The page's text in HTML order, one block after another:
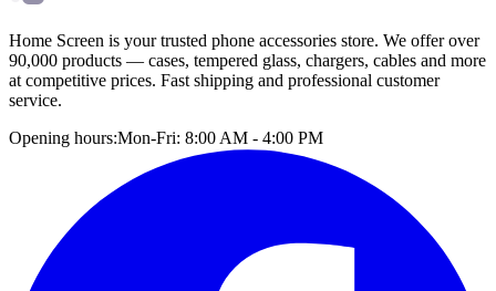
Home Screen is your trusted phone accessories store. We offer over
90,000 products — cases, tempered glass, chargers, cables and more
at competitive prices. Fast shipping and professional customer
service.
Opening hours:Mon-Fri: 8:00 AM - 4:00 PM